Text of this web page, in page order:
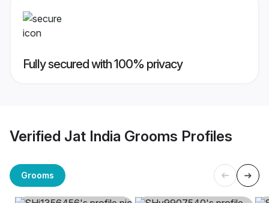
Fully secured with 100% privacy
Verified Jat India Grooms Profiles
Grooms